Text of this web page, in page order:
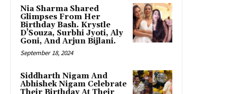
Nia Sharma Shared
Glimpses From Her
Birthday Bash. Krystle
D’Souza, Surbhi Jyoti, Aly
Goni, And Arjun Bijlani.
September 18, 2024
Siddharth Nigam And
Abhishek Nigam Celebrate